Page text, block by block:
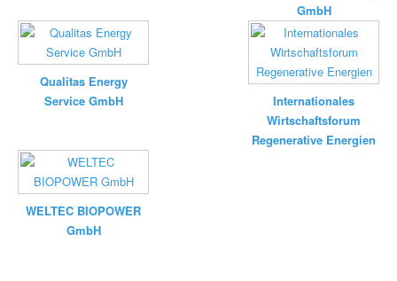
GmbH
Qualitas Energy
Service GmbH
Internationales
Wirtschaftsforum
Regenerative Energien
WELTEC BIOPOWER
GmbH